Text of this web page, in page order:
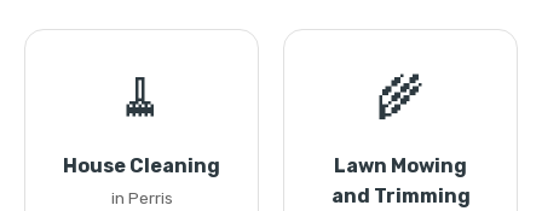
🧹
House Cleaning
in Perris
🌾
Lawn Mowing
and Trimming